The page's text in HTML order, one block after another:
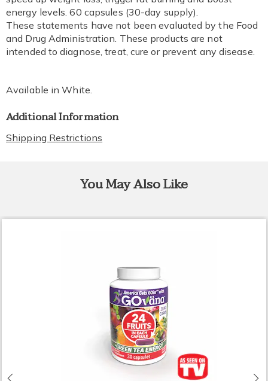
energy levels. 60 capsules (30-day supply).
These statements have not been evaluated by the Food
and Drug Administration. These products are not
intended to diagnose, treat, cure or prevent any disease.
Available inWhite.
Additional Information
Shipping Restrictions
You May Also Like